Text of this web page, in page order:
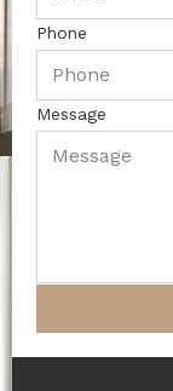
Phone
Message